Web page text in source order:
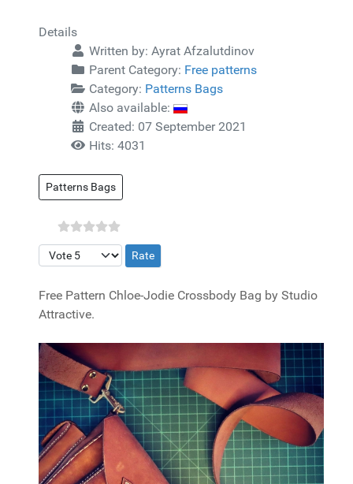
Details
Written by: Ayrat Afzalutdinov
Parent Category: Free patterns
Category: Patterns Bags
Also available:
Created: 07 September 2021
Hits: 4031
Patterns Bags
Please Rate
Free Pattern Chloe-Jodie Crossbody Bag by Studio
Attractive.